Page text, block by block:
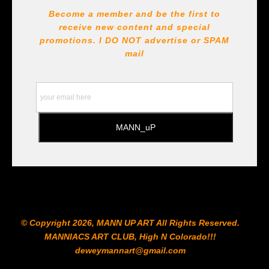
All Paints, inks, colors etc... are marked for Archival use
!!! https://goldenartistcolors.com https://www.liquitex.com
https://www.prismacolor.com
Become a member and be the first to
receive new content and special
promotions. I DO NOT advertise or SPAM
mail
© Copyright 2026, MANN UP ART​ All Rights Reserved.
MANNIACS ART CLUB​, High N Colorado!!!
deweymannart@gmail.com